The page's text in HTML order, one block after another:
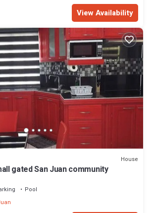
View Availability
House
gated San Juan community
Pool